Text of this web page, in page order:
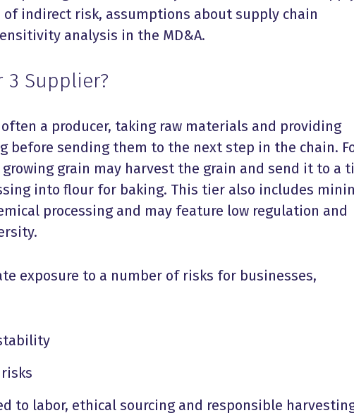
indirect risk, assumptions about supply chain
analysis in the MD&A.
3 Supplier?
a producer, taking raw materials and providing
before sending them to the next step in the chain.
grain may harvest the grain and send it to a
into flour for baking. This tier also includes
processing and may feature low regulation and
exposure to a number ofrisks for businesses,
to labor, ethical sourcing and responsible